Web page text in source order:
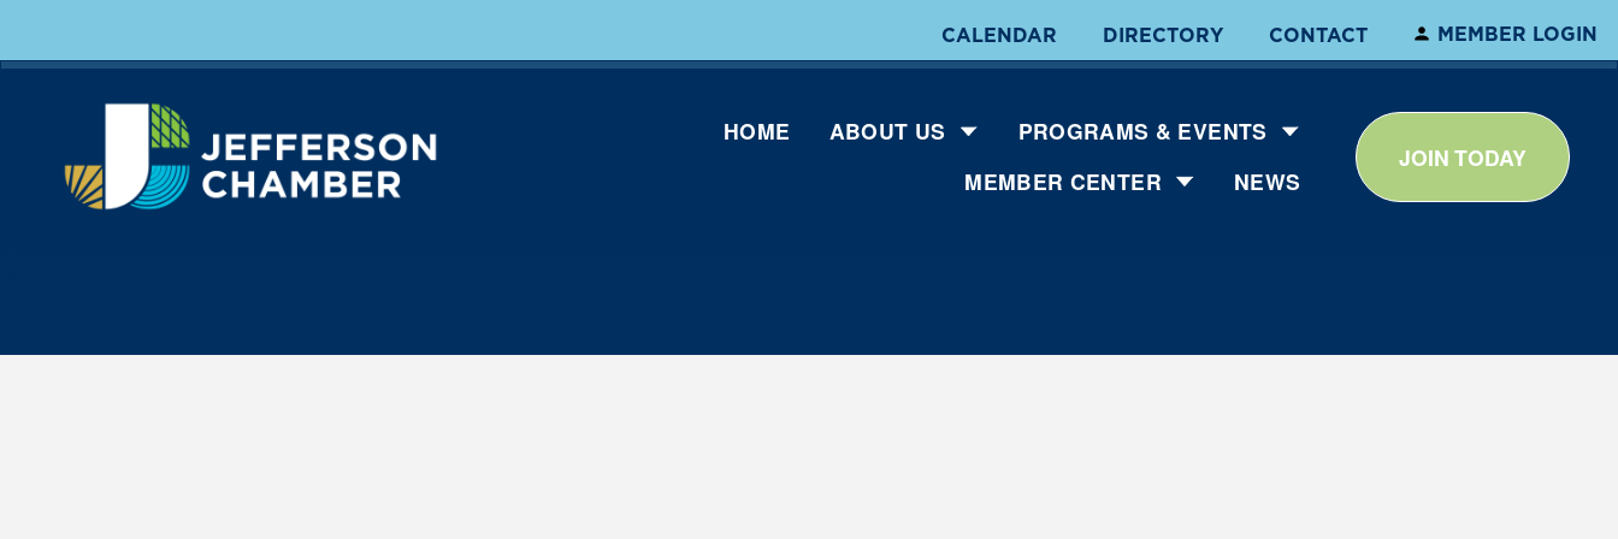
CALENDAR DIRECTORY CONTACT MEMBER LOGIN
HOME ABOUT US
PROGRAMS & EVENTS
MEMBER CENTER
NEWS
JOIN TODAY